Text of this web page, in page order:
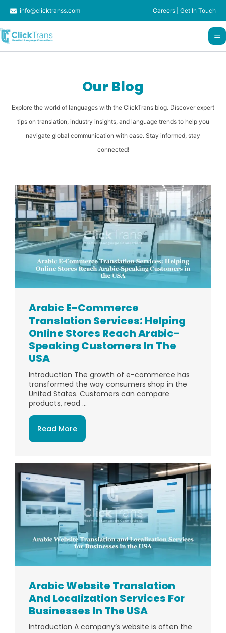
content
info@clicktranss.com Careers Get In Touch
Our Blog
Explore the world of languages with the ClickTrans blog. Discover expert
tips on translation, industry insights, and language trends to help you
navigate global communication with ease. Stay informed, stay
connected!
Arabic E-Commerce
Translation Services: Helping
Online Stores Reach Arabic-
Speaking Customers In The
USA
Introduction The growth of e-commerce has
transformed the way consumers shop in the
United States. Customers can compare
products, read ...
Read More
Arabic Website Translation
And Localization Services For
Businesses In The USA
Introduction A company’s website is often the